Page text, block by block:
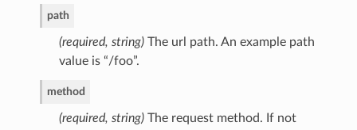
path
(required, string)The url path. An example path
value is “/foo”.
method
(required, string)The request method. If not